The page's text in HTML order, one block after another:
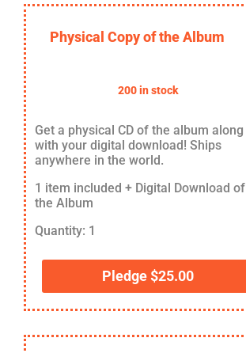
Physical Copy of the Album
200 in stock
Get a physical CD of the album along
with your digital download! Ships
anywhere in the world.
1 item included + Digital Download of
the Album
Quantity: 1
Pledge$25.00